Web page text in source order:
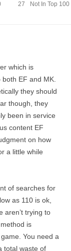
27 Not In Top 100
which is
EF and MK.
they should
though, they
been in service
content EF
on how
a little while
of searches for
as 110 is ok,
aren’t trying to
is
You need a
total waste of